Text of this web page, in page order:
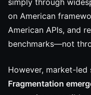
simply through
on American
American APIs, and
benchmarks—not
However, market-led
Fragmentation